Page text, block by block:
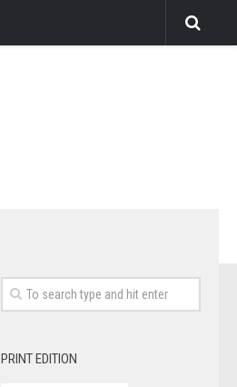
PRINT EDITION